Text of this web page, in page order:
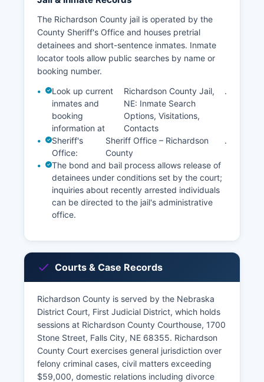
The Richardson County jail is operated by the
County Sheriff's Office and houses pretrial
detainees and short-sentence inmates. Inmate
locator tools allow public searches by name or
booking number.
Look up current
inmates and
booking
information at
Richardson County Jail,
NE: Inmate Search
Options, Visitations,
Contacts
.
Sheriff's
Office:
Sheriff Office – Richardson
County
.
The bond and bail process allows release of
detainees under conditions set by the court;
inquiries about recently arrested individuals
can be directed to the jail's administrative
office.
Courts & Case Records
Richardson County is served by the Nebraska
District Court, First Judicial District, which holds
sessions at Richardson County Courthouse, 1700
Stone Street, Falls City, NE 68355. Richardson
County Court exercises general jurisdiction over
felony criminal cases, civil matters exceeding
$59,000, domestic relations including divorce